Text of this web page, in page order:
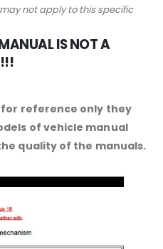
not apply to this specific
IS NOT A
for reference only they
of vehicle manual
quality of the manuals.